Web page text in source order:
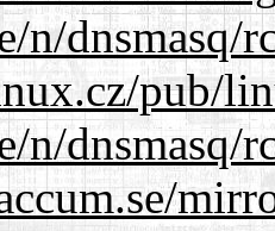
n/dnsmasq/
pub/
n/dnsmasq/